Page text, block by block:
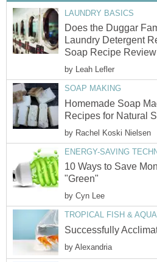
LAUNDRY BASICS
Does the Duggar
Laundry Detergent
Soap Recipe Review
by Leah Lefler
SOAP MAKING
Homemade Soap
Recipes for Natural
by Rachel Koski Nielsen
ENERGY-SAVING
10 Ways to Save
"Green"
by Cyn Lee
TROPICAL FISH &
Successfully
by Alexandria